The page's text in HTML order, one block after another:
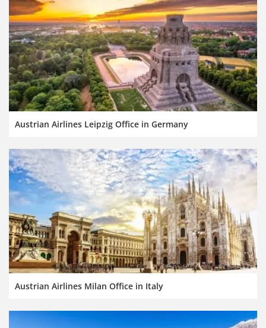
Austrian Airlines Leipzig Office in Germany
Austrian Airlines Milan Office in Italy